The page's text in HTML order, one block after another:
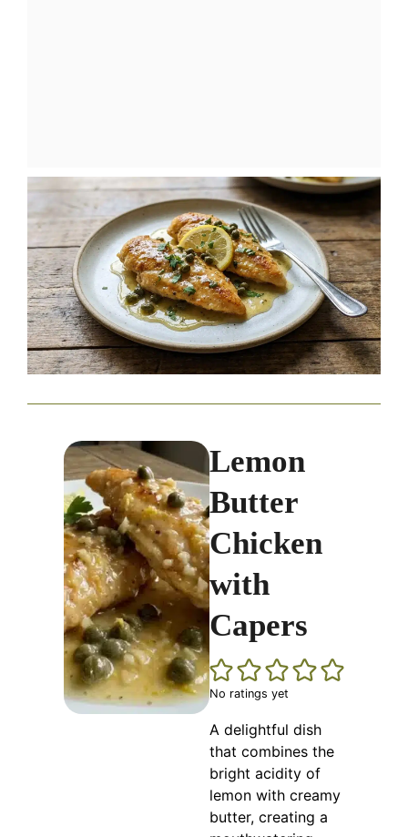
Lemon
Butter
Chicken
with
Capers
No ratings yet
A delightful dish
that combines the
bright acidity of
lemon with creamy
butter, creating a